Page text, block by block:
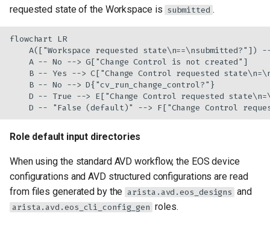
requested state of the Workspace is submitted .
flowchart LR
A(["Workspace requested state\n==\nsubmitted?"])
    A -- No --> G["Change Control is not created"]
B -- Yes --> C["Change Control requested
    B -- No --> D{"cv_run_change_control?"}
D -- True --> E["Change Control requested
D -- "False (default)" --> F["Change Control
Role default input directories
When using the standard AVD workflow, the EOS device
configurations and AVD structured configurations are read
from files generated by the arista.avd.eos_designs and
arista.avd.eos_cli_config_gen roles.